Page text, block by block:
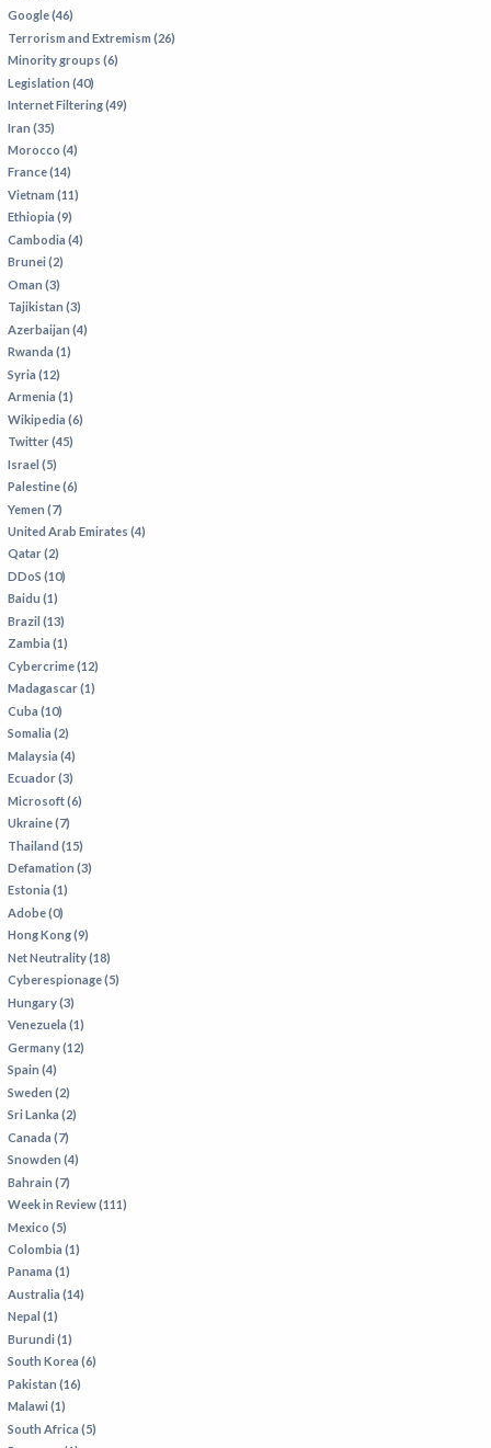
Google (46)
Terrorism and Extremism (26)
Minority groups (6)
Legislation (40)
Internet Filtering (49)
Iran (35)
Morocco (4)
France (14)
Vietnam (11)
Ethiopia (9)
Cambodia (4)
Brunei (2)
Oman (3)
Tajikistan (3)
Azerbaijan (4)
Rwanda (1)
Syria (12)
Armenia (1)
Wikipedia (6)
Twitter (45)
Israel (5)
Palestine (6)
Yemen (7)
United Arab Emirates (4)
Qatar (2)
DDoS (10)
Baidu (1)
Brazil (13)
Zambia (1)
Cybercrime (12)
Madagascar (1)
Cuba (10)
Somalia (2)
Malaysia (4)
Ecuador (3)
Microsoft (6)
Ukraine (7)
Thailand (15)
Defamation (3)
Estonia (1)
Adobe (0)
Hong Kong (9)
Net Neutrality (18)
Cyberespionage (5)
Hungary (3)
Venezuela (1)
Germany (12)
Spain (4)
Sweden (2)
Sri Lanka (2)
Canada (7)
Snowden (4)
Bahrain (7)
Week in Review (111)
Mexico (5)
Colombia (1)
Panama (1)
Australia (14)
Nepal (1)
Burundi (1)
South Korea (6)
Pakistan (16)
Malawi (1)
South Africa (5)